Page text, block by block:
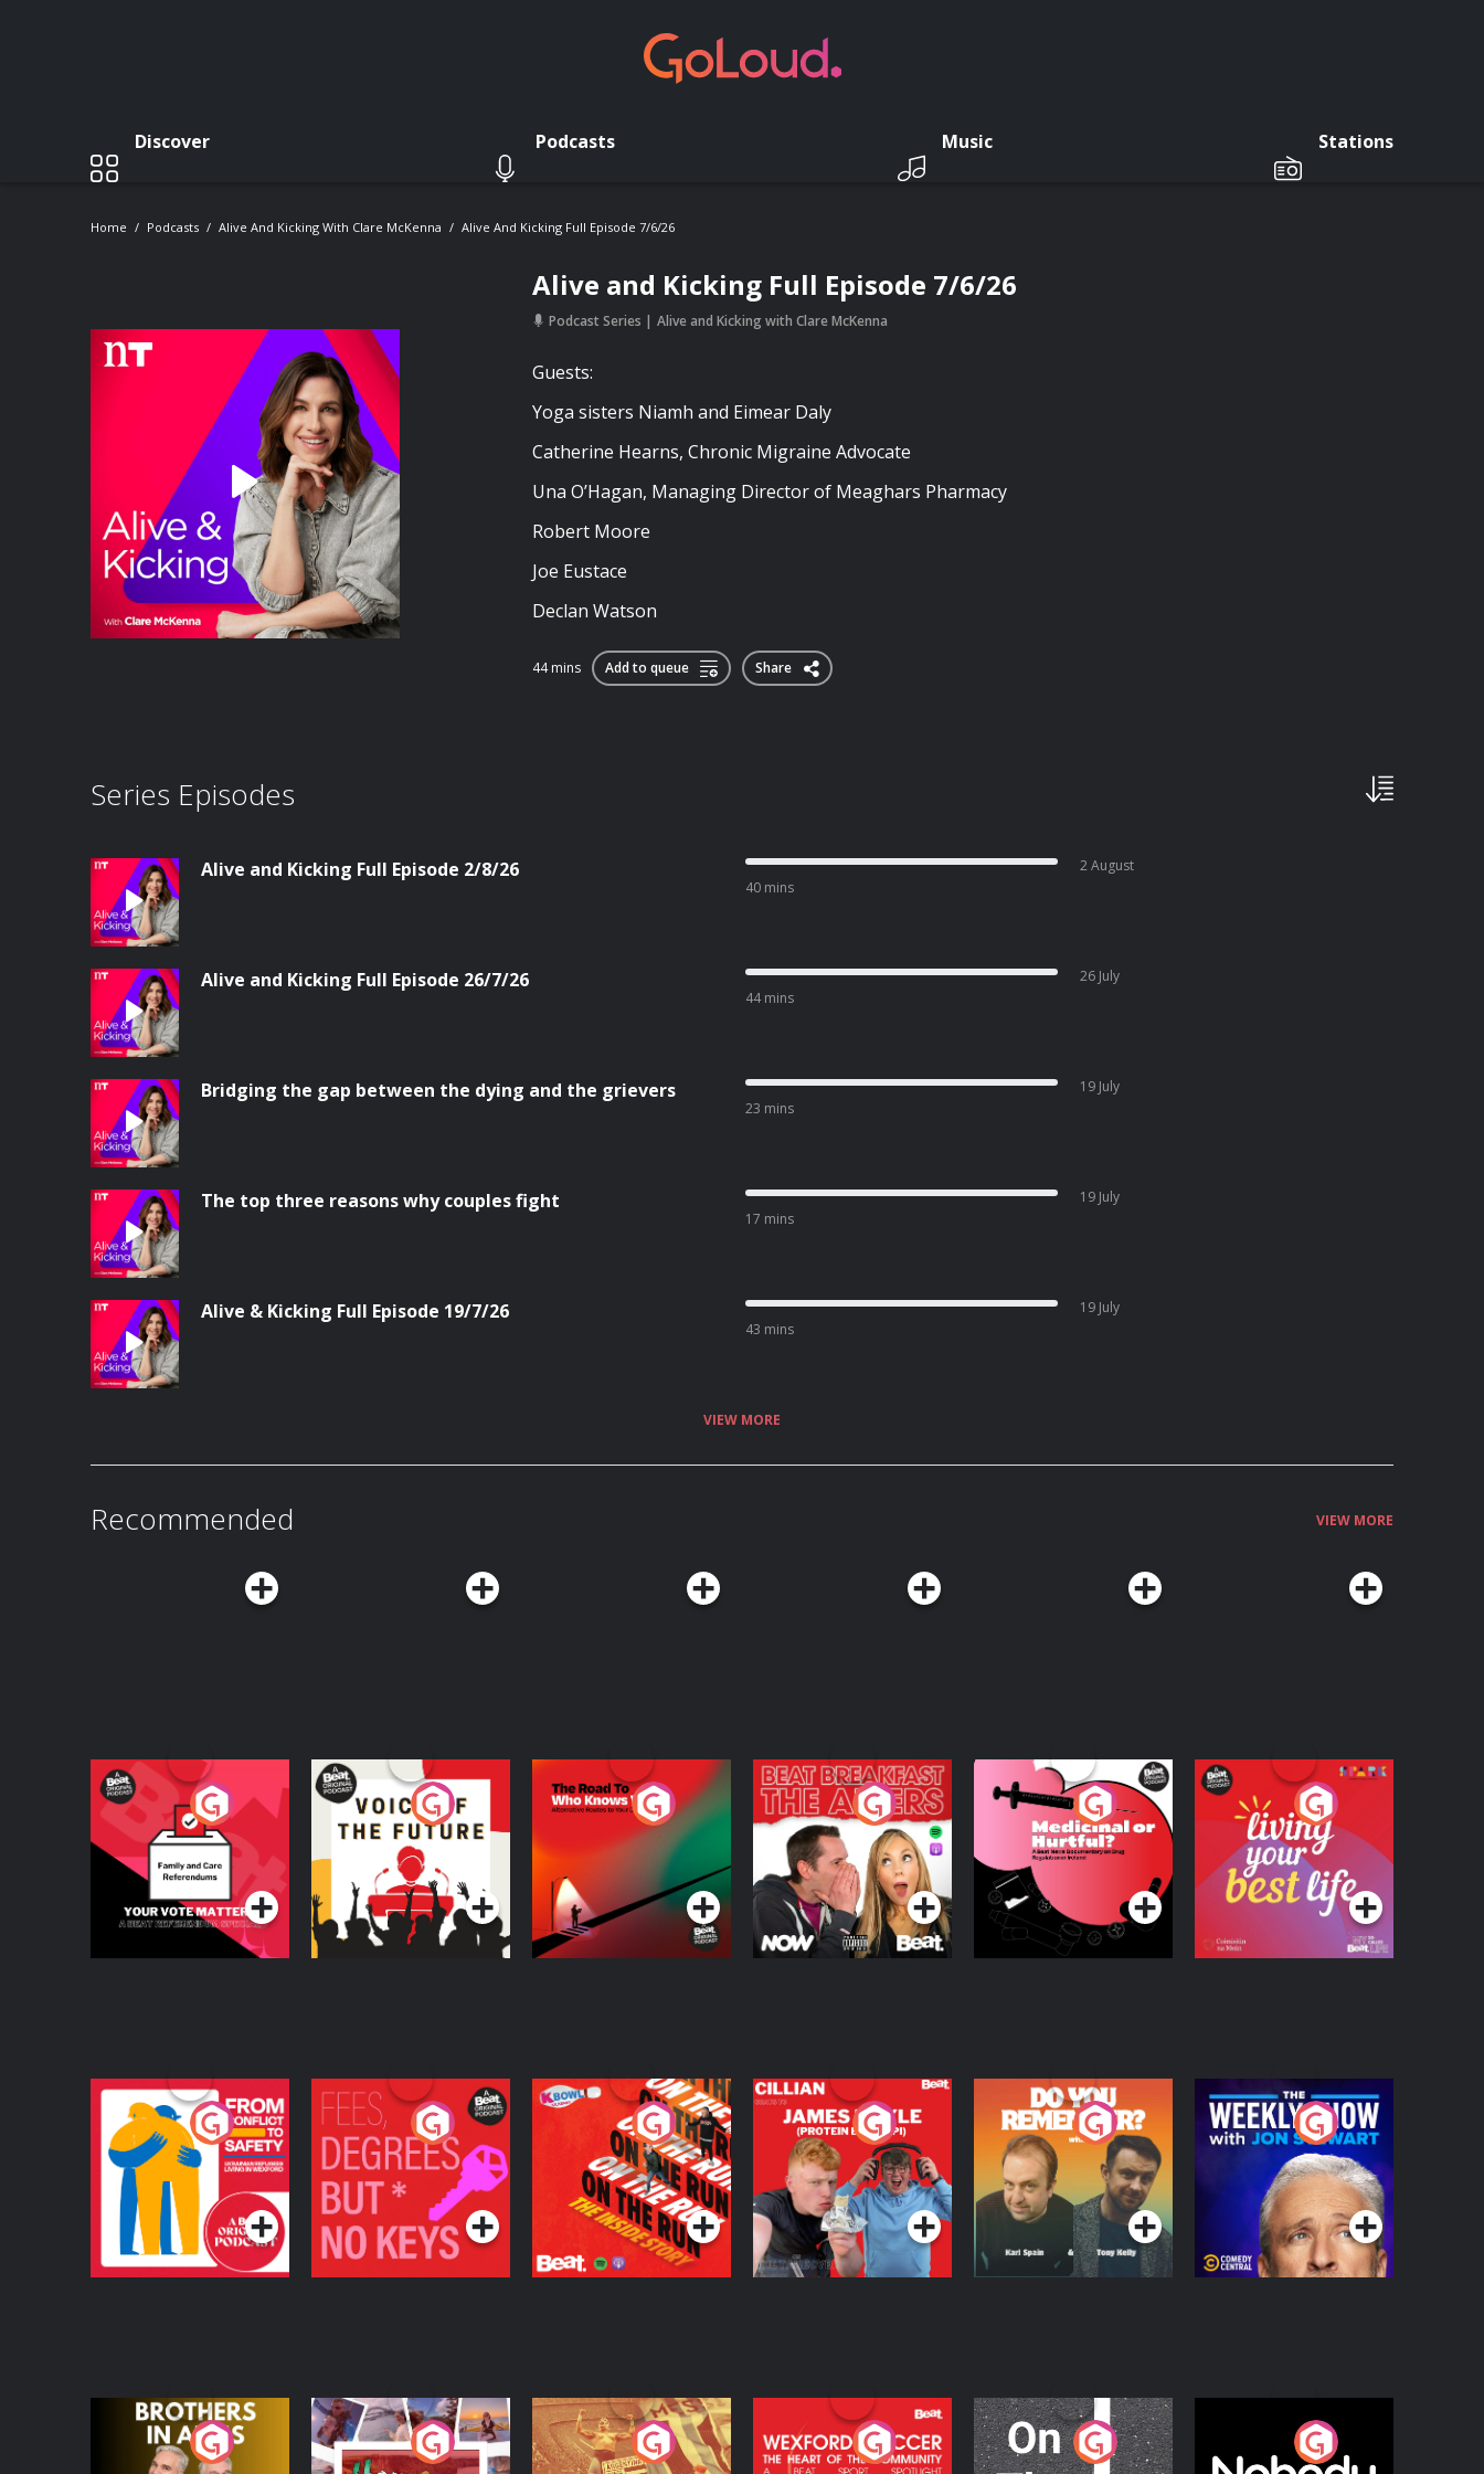
Discover Podcasts Music Stations
Home Podcasts Alive And Kicking With Clare McKenna Alive And Kicking Full Episode 7/6/26
Alive and Kicking Full Episode 7/6/26
Podcast Series Alive and Kicking with Clare McKenna
Guests:
Yoga sisters Niamh and Eimear Daly
Catherine Hearns, Chronic Migraine Advocate
Una O’Hagan, Managing Director of Meaghars Pharmacy
Robert Moore
Joe Eustace
Declan Watson
44 mins Add to queue Share
Series Episodes
Alive and Kicking Full Episode 2/8/26
40 mins
2 August
Alive and Kicking Full Episode 26/7/26
44 mins
26 July
Bridging the gap between the dying and the grievers
23 mins
19 July
The top three reasons why couples fight
17 mins
19 July
Alive & Kicking Full Episode 19/7/26
43 mins
19 July
VIEW MORE
Recommended VIEW MORE
Your Vote Matters - A
Beat News
Referendum Special
Podcast Series
Voice of the Future
Podcast Series
The Road To Who
Knows Where
The Afters
Podcast Series
Medicinal or Hurtful?
A Beat News
Documentary on Drug
Regulation in Ireland
Podcast Series
Living Your Best Life
Podcast Series
From Conflict to
Safety: Ukrainian
Refugees Living in
Wexford
Podcast Series
Fees Degrees but No
Keys
Podcast Series
On The Run: The
Inside Story
Podcast Series
Cillian chats to
Protein Bor Papi on
The Takeover
Podcast Series
Do You Remember?
Podcast Series
The Weekly Show
with Jon Stewart
Podcast Series
Brothers In Arms
Home or Away - Living
the Irish Australian
Eoin Sheahan's
Diverted
Wexford Soccer: The
Heart Of The
On The Move Nobody Told Me